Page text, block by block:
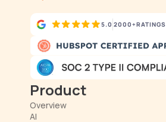
2000+RATINGS
5.0
Product
Overview
AI